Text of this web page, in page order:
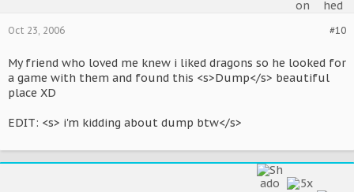
#10
Oct 23, 2006
My friend who loved me knew i liked dragons so he looked for
a game with them and found this <s>Dump</s> beautiful
place XD
EDIT: <s> i'm kidding about dump btw</s>